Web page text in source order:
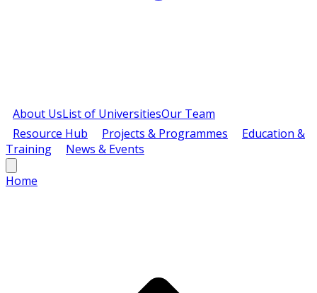
About UsList of UniversitiesOur Team
Resource Hub
Projects & Programmes
Education &
Training
News & Events
Home